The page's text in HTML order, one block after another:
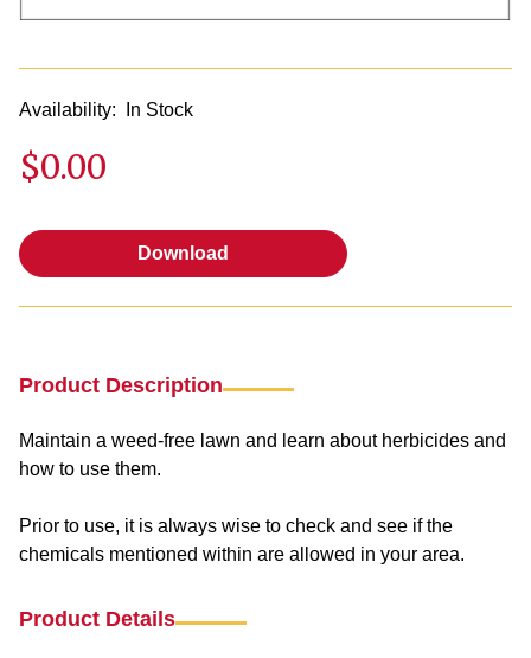
Availability: In Stock
$0.00
Download
Product Description
Maintain a weed-free lawn and learn about herbicides and
how to use them.
Prior to use, it is always wise to check and see if the
chemicals mentioned within are allowed in your area.
Product Details